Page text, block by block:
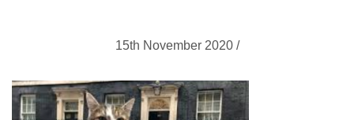
15th November 2020 /